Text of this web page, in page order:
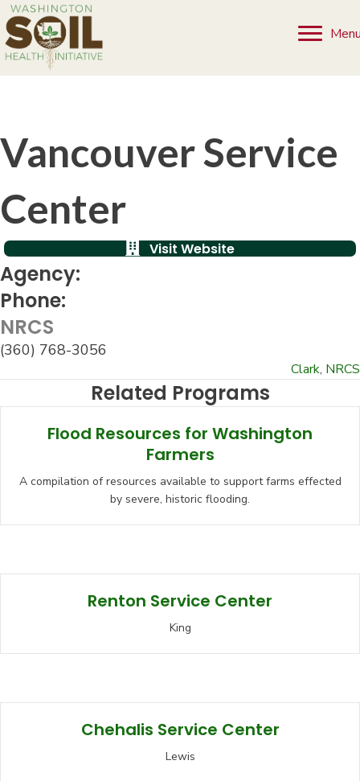
Vancouver Service
Center
Visit Website
Agency:
Phone:
NRCS
(360) 768-3056
Clark, NRCS
Related Programs
Flood Resources for Washington
Farmers
A compilation of resources available to support farms effected
by severe, historic flooding.
Renton Service Center
King
Chehalis Service Center
Lewis